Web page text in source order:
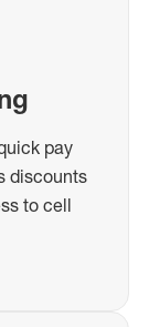
pay
discounts
to cell